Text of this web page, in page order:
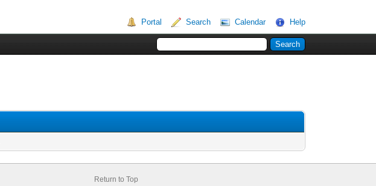
Portal Search Calendar Help
Return to Top